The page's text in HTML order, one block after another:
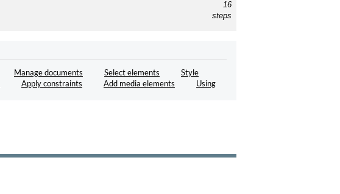
16
steps
Manage documents Select elements
Style
Apply constraints Add media elements
Using